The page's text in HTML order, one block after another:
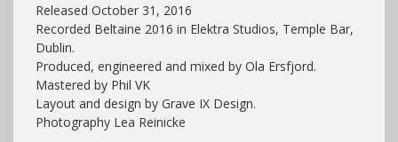
Released October 31, 2016
Recorded Beltaine 2016 in Elektra Studios, Temple Bar,
Dublin.
Produced, engineered and mixed by Ola Ersfjord.
Mastered by Phil VK
Layout and design by Grave IX Design.
Photography Lea Reinicke